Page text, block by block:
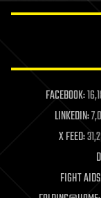
life extension
machine
mapping
materials
mathematics
military
mobile phones
FACEBOOK:
LINKEDIN:
X FEED:
FIGHT